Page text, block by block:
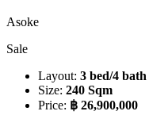
Asoke
Sale
Layout: 3 bed/4 bath
Size: 240 Sqm
Price: ฿ 26,900,000